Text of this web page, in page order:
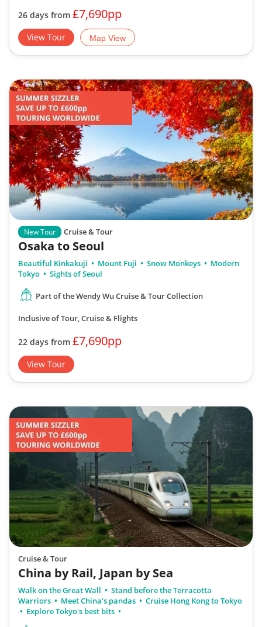
26 days from £7,690pp
View Tour Map View
New Tour Cruise & Tour
Osaka to Seoul
Beautiful Kinkakuji Mount Fuji Snow Monkeys
Modern
Tokyo
Sights of Seoul
Part of the Wendy Wu Cruise & Tour Collection
Inclusive of Tour, Cruise & Flights
22 days from £7,690pp
View Tour
Cruise & Tour
China by Rail, Japan by Sea
Walk on the Great Wall
Stand before the Terracotta
Warriors
Meet China's pandas
Cruise Hong Kong to Tokyo
Explore Tokyo's best bits